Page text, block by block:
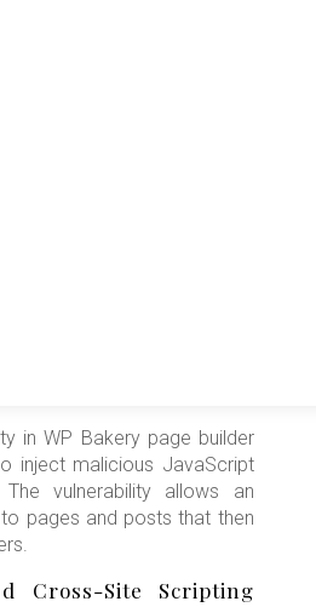
in WP Bakery page builder
inject malicious JavaScript
vulnerability allows an
pages and posts that then
Cross-Site Scripting